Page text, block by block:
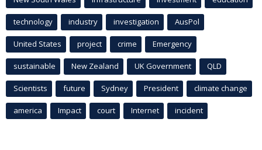
technology industry investigation AusPol
United States project crime Emergency
sustainable New Zealand UK Government QLD
Scientists future Sydney President climate change
america Impact court Internet incident